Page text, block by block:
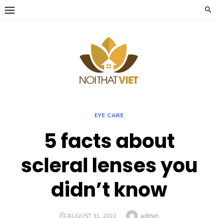
Skip
EYE CARE
5 facts about
scleral lenses you
didn’t know
POSTED
AUGUST 31, 2022 Author
admin